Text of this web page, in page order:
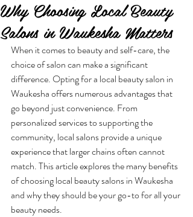
Why Choosing Local Beauty
Salons in Waukesha Matters
When it comes to beauty and self-care, the
choice of salon can make a significant
difference. Opting for a local beauty salon in
Waukesha offers numerous advantages that
go beyond just convenience. From
personalized services to supporting the
community, local salons provide a unique
experience that larger chains often cannot
match. This article explores the many benefits
of choosing local beauty salons in Waukesha
and why they should be your go-to for all your
beauty needs.